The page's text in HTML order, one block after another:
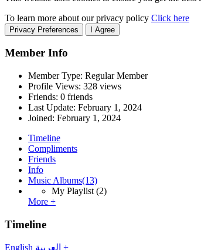
To learn more about our privacy policy Click here
Privacy Preferences I Agree
Member Info
Member Type: Regular Member
Profile Views: 328 views
Friends: 0 friends
Last Update: February 1, 2024
Joined: February 1, 2024
Timeline
Compliments
Friends
Info
Music Albums(13)
My Playlist (2)
More +
Timeline
English العربية +